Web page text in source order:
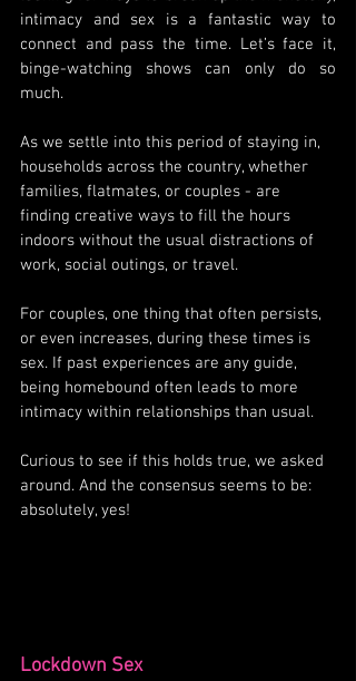
intimacy and sex is a fantastic way to
connect and pass the time. Let’s face it,
binge-watching shows can only do so
much.
As we settle into this period of staying in,
households across the country, whether
families, flatmates, or couples - are
finding creative ways to fill the hours
indoors without the usual distractions of
work, social outings, or travel.
For couples, one thing that often persists,
or even increases, during these times is
sex. If past experiences are any guide,
being homebound often leads to more
intimacy within relationships than usual.
Curious to see if this holds true, we asked
around. And the consensus seems to be:
absolutely, yes!
Lockdown Sex